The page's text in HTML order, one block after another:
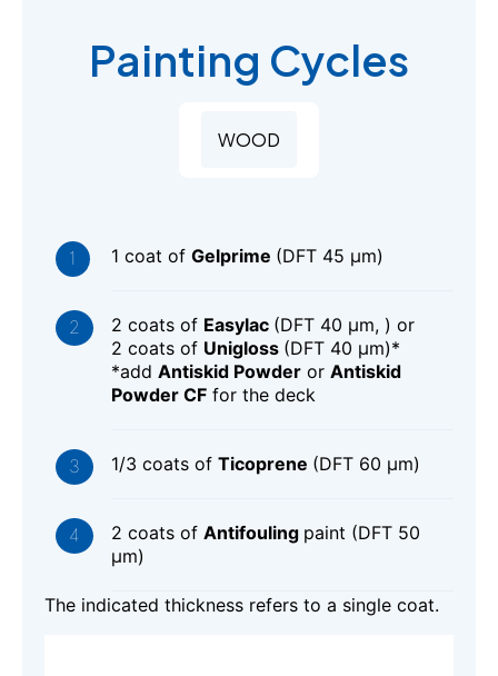
Painting Cycles
WOOD
1 coat of Gelprime (DFT 45 μm)
2 coats of Easylac (DFT 40 μm, ) or
2 coats of Unigloss (DFT 40 μm)*
*add Antiskid Powder or Antiskid
Powder CF for the deck
1/3 coats of Ticoprene (DFT 60 μm)
2 coats of Antifouling paint (DFT 50
μm)
The indicated thickness refers to a single coat.